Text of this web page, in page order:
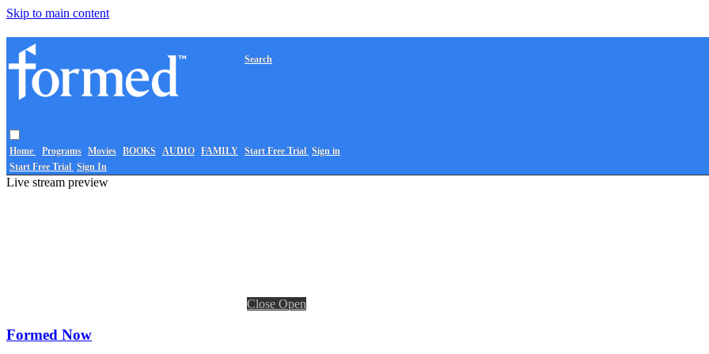
Skip to main content
Home Programs Movies BOOKS AUDIO FAMILY
Search
Start Free Trial Sign in
Start Free Trial Sign In
Live stream preview
Close Open
Formed Now